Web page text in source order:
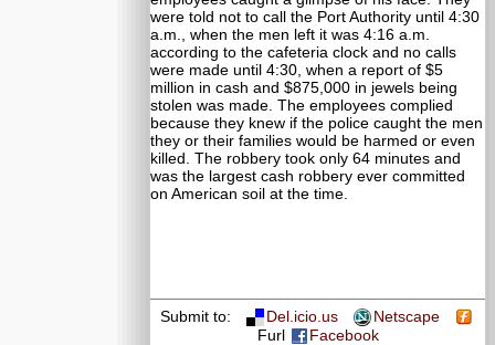
were told not to call the Port Authority until 4:30
a.m., when the men left it was 4:16 a.m.
according to the cafeteria clock and no calls
were made until 4:30, when a report of $5
million in cash and $875,000 in jewels being
stolen was made. The employees complied
because they knew if the police caught the men
they or their families would be harmed or even
killed. The robbery took only 64 minutes and
was the largest cash robbery ever committed
on American soil at the time.
Submit to: Del.icio.us
Netscape
Furl
Facebook